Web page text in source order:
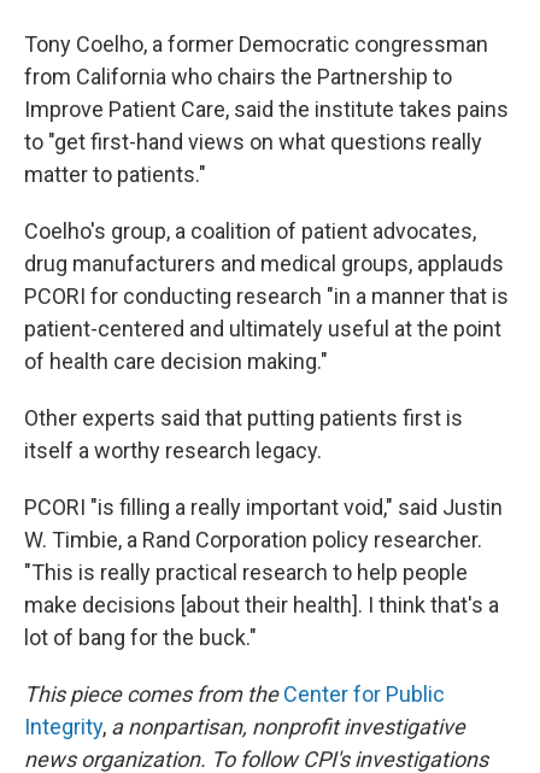
Tony Coelho, a former Democratic congressman
from California who chairs the Partnership to
Improve Patient Care, said the institute takes pains
to "get first-hand views on what questions really
matter to patients."
Coelho's group, a coalition of patient advocates,
drug manufacturers and medical groups, applauds
PCORI for conducting research "in a manner that is
patient-centered and ultimately useful at the point
of health care decision making."
Other experts said that putting patients first is
itself a worthy research legacy.
PCORI "is filling a really important void," said Justin
W. Timbie, a Rand Corporation policy researcher.
"This is really practical research to help people
make decisions [about their health]. I think that's a
lot of bang for the buck."
This piece comes from the Center for Public
Integrity, a nonpartisan, nonprofit investigative
news organization. To follow CPI's investigations